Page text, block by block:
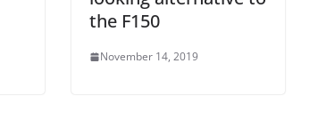
the F150
November 14, 2019